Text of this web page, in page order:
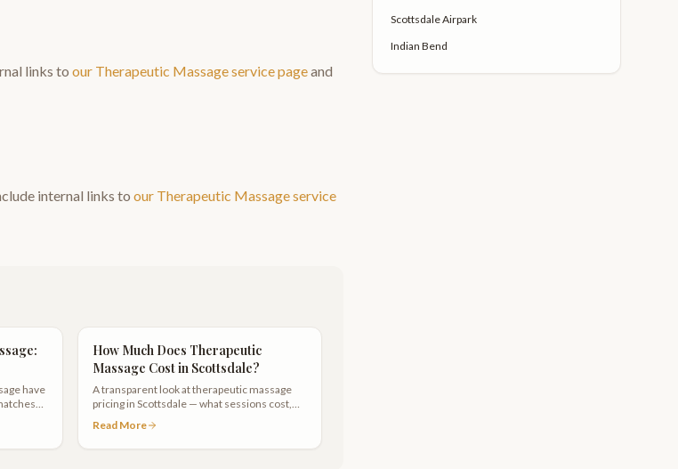
links to our Therapeutic Massageservice pageand
internal links to our Therapeutic Massageservice
have
over the
How Much Does Therapeutic
Massage Cost in Scottsdale?
A transparent look at therapeutic massage
pricing in Scottsdale — what sessions cost,
what affects the price, and how
memberships can save you money.
Read More
Scottsdale Airpark
Indian Bend